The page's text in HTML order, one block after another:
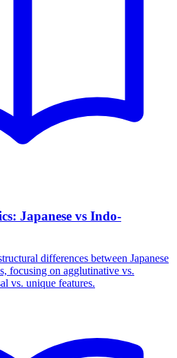
Japanese vs Indo-
differences between Japanese
focusing on agglutinative vs.
vs. unique features.